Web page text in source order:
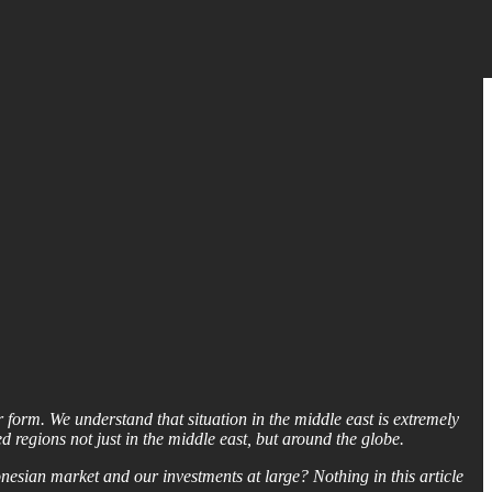
We understand that situation in the middle east is extremely
regions not just in the middle east, but around the globe.
market and our investments at large? Nothing in this article